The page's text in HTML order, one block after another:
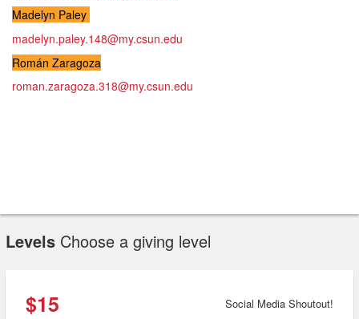
Madelyn Paley
madelyn.paley.148@my.csun.edu
Román Zaragoza
roman.zaragoza.318@my.csun.edu
Levels Choose a giving level
$15 Social Media Shoutout!